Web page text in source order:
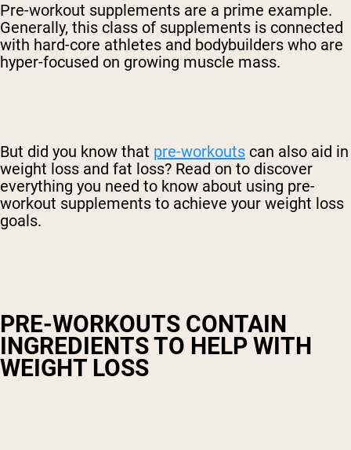
Pre-workout supplements are a prime example.
Generally, this class of supplements is connected
with hard-core athletes and bodybuilders who are
hyper-focused on growing muscle mass.
But did you know that pre-workouts can also aid in
weight loss and fat loss? Read on to discover
everything you need to know about using pre-
workout supplements to achieve your weight loss
goals.
PRE-WORKOUTS CONTAIN
INGREDIENTS TO HELP WITH
WEIGHT LOSS